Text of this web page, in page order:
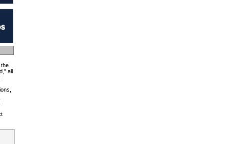
the
all